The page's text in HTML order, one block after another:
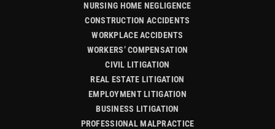
NURSING HOME NEGLIGENCE
CONSTRUCTION ACCIDENTS
WORKPLACE ACCIDENTS
WORKERS’ COMPENSATION
CIVIL LITIGATION
REAL ESTATE LITIGATION
EMPLOYMENT LITIGATION
BUSINESS LITIGATION
PROFESSIONAL MALPRACTICE